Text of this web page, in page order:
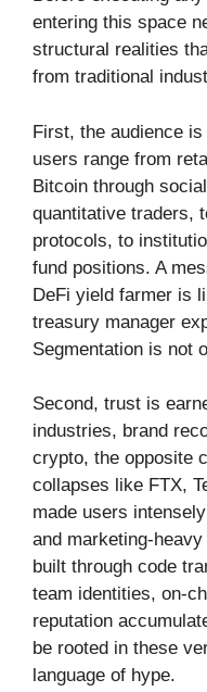
entering this space
structural realities
from traditional
First, the audience
users range from
Bitcoin through
quantitative traders,
protocols, to
fund positions. A
DeFi yield farmer is
treasury manager
Segmentation is not
Second, trust is
industries, brand
crypto, the opposite
collapses like FTX,
made users
and marketing-
built through code
team identities, on-
reputation
be rooted in these
language of hype.